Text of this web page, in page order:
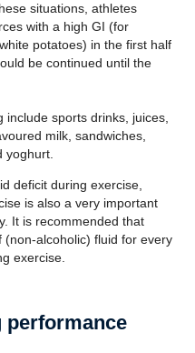
situations, athletes
with a high GI (for
potatoes) in the first half
be continued until the
sports drinks, juices,
milk, sandwiches,
yoghurt.
deficit during exercise,
is also a very important
It is recommended that
alcoholic) fluid for every
exercise.
performance